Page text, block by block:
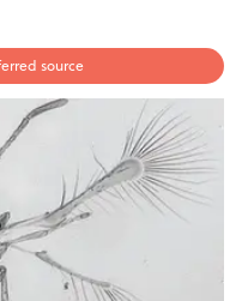
source